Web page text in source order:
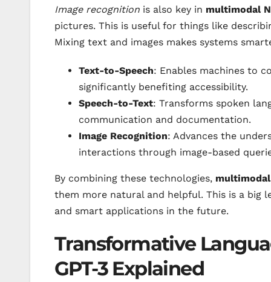
Image recognition is also key in multimodal
pictures. This is useful for things like
Mixing text and images makes systems
Text-to-Speech: Enables machines to
significantly benefiting accessibility.
Speech-to-Text: Transforms spoken
communication and documentation.
Image Recognition: Advances the
interactions through image-based
By combining these technologies,
them more natural and helpful. This is a big
and smart applications in the future.
Transformative
GPT-3 Explained